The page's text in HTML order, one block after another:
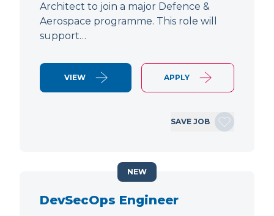
Architect to join a major Defence &
Aerospace programme. This role will
support…
VIEW APPLY
SAVE JOB
DevSecOps Engineer
NEW